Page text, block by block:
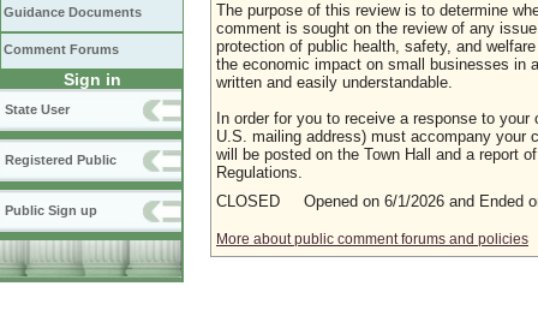
Guidance Documents
Comment Forums
Sign in
State User
Registered Public
Public Sign up
The purpose of this review is to determine
comment is sought on the review of any
protection of public health, safety, and
the economic impact on small businesses in
written and easily understandable.
In order for you to receive a response to
U.S. mailing address) must accompany your
will be posted on the Town Hall and a report
Regulations.
CLOSED Opened on 6/1/2026 and Ended
More about public comment forums and policies